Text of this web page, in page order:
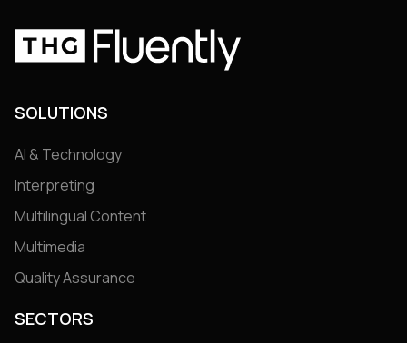
SOLUTIONS
AI & Technology
Interpreting
Multilingual Content
Multimedia
Quality Assurance
SECTORS